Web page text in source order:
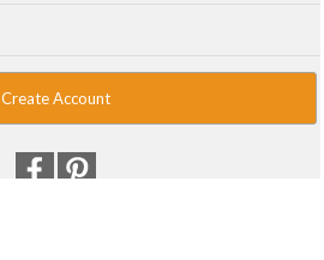
Create Account